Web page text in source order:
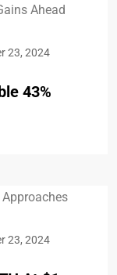
23, 2024
43%
23, 2024